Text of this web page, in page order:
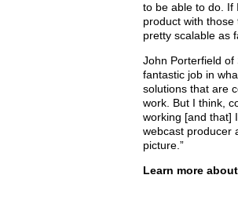
to be able to do. If
product with
pretty scalable as
John Porterfield of
fantastic job in
solutions that are
work. But I think,
working [and that]
webcast producer
picture.”
Learn more